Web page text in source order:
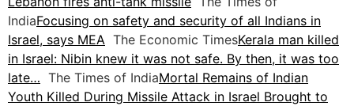
IndiaFocusing on safety and security of all Indians in
Israel, says MEA The Economic TimesKerala man killed
in Israel: Nibin knew it was not safe. By then, it was too
late… The Times of IndiaMortal Remains of Indian
Youth Killed During Missile Attack in Israel Brought to